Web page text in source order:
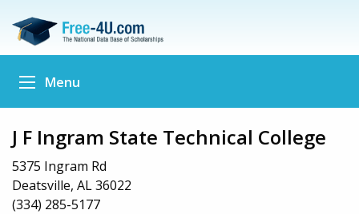
Menu
J F Ingram State Technical College
5375 Ingram Rd
Deatsville, AL 36022
(334) 285-5177